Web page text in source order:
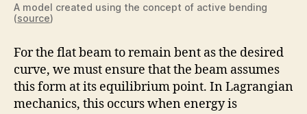
A model created using the concept of active bending
(source)
For the flat beam to remain bent as the desired
curve, we must ensure that the beam assumes
this form at its equilibrium point. In Lagrangian
mechanics, this occurs when energy is